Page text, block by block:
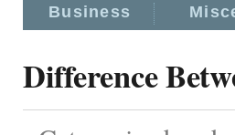
Business
Difference